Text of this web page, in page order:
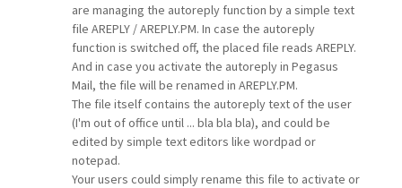
are managing the autoreply function by a simple text
file AREPLY / AREPLY.PM. In case the autoreply
function is switched off, the placed file reads AREPLY.
And in case you activate the autoreply in Pegasus
Mail, the file will be renamed in AREPLY.PM.
The file itself contains the autoreply text of the user
(I'm out of office until ... bla bla bla), and could be
edited by simple text editors like wordpad or
notepad.
Your users could simply rename this file to activate or